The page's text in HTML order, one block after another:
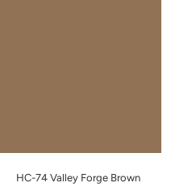
HC-74 Valley Forge Brown